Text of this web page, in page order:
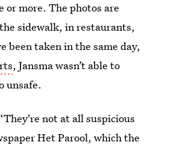
or more. The photos are
sidewalk, in restaurants,
been taken in the same day,
, Jansma wasn’t able to
unsafe.
not at all suspicious
Het Parool, which the